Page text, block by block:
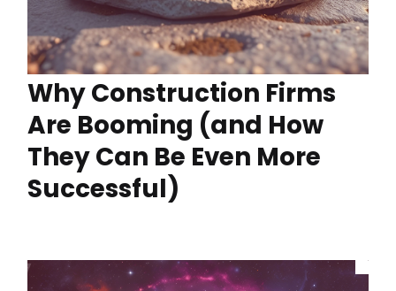
Why Construction Firms
Are Booming (and How
They Can Be Even More
Successful)